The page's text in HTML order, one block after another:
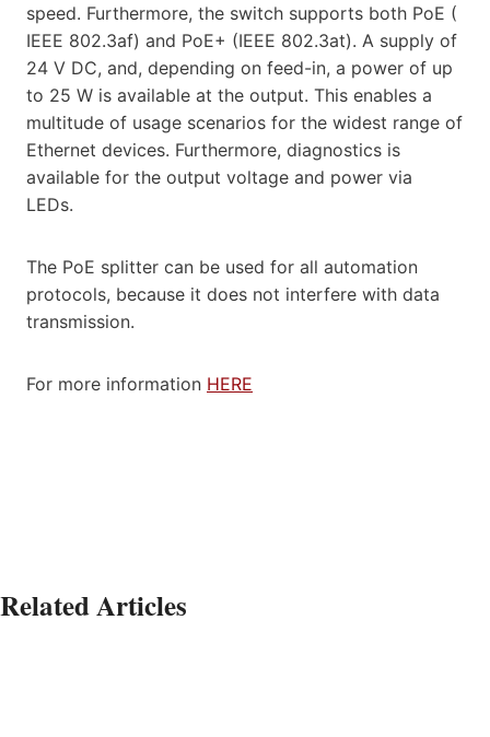
speed. Furthermore, the switch supports both ​PoE​ (​
IEEE​ 802.3af) and ​PoE​+ (​IEEE ​802.3at​). A supply of
24 V DC, and, depending on feed-in, a power of up
to 25 W is available at the output. This enables a
multitude of usage scenarios for the widest range of
Ethernet devices. Furthermore, diagnostics is
available for the output voltage and power via
LEDs.
The PoE splitter can be used for all automation
protocols, because it does not interfere with data
transmission.
For more information HERE
Related Articles